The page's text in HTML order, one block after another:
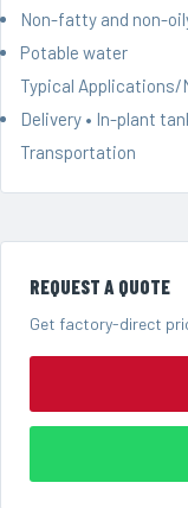
Non-fatty and non-
Potable water
Typical Applications/
Delivery • In-plant
Transportation
REQUEST A QUOTE
Get factory-direct